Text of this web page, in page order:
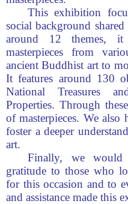
This exhibition
social background shared
around 12 themes,
masterpieces from
ancient Buddhist art to
It features around 130
National Treasures
Properties. Through
of masterpieces. We
foster a deeper
art.
Finally, we
gratitude to those who
for this occasion and to
and assistance made this